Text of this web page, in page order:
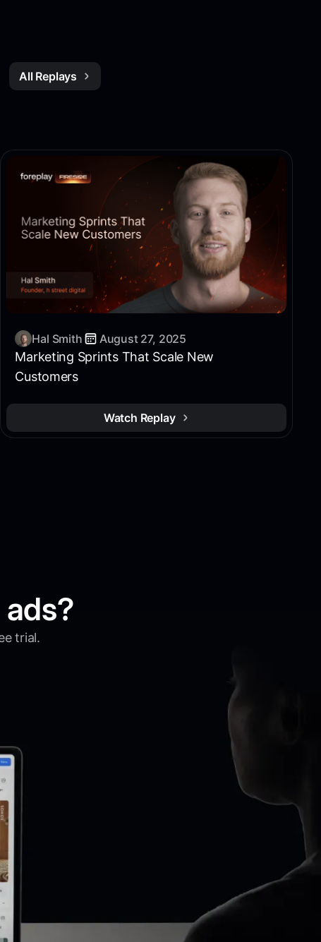
All Replays
Hal Smith August 27, 2025
Marketing Sprints That Scale New
Customers
Watch Replay
trial.